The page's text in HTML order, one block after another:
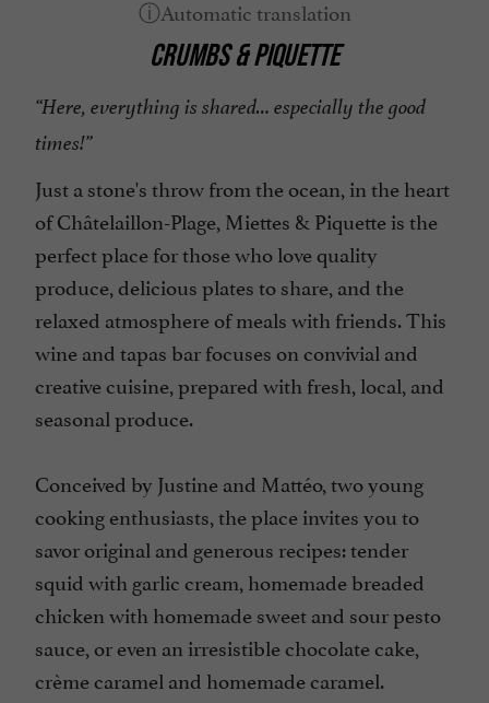
CRUMBS & PIQUETTE
“Here, everything is shared… especially the good
times!”
Just a stone's throw from the ocean, in the heart
of Châtelaillon-Plage, Miettes & Piquette is the
perfect place for those who love quality
produce, delicious plates to share, and the
relaxed atmosphere of meals with friends. This
wine and tapas bar focuses on convivial and
creative cuisine, prepared with fresh, local, and
seasonal produce.
Conceived by Justine and Mattéo, two young
cooking enthusiasts, the place invites you to
savor original and generous recipes: tender
squid with garlic cream, homemade breaded
chicken with homemade sweet and sour pesto
sauce, or even an irresistible chocolate cake,
crème caramel and homemade caramel.